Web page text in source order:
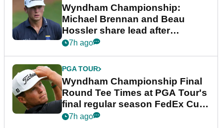
Wyndham Championship:
Michael Brennan and Beau
Hossler share lead after
dramatic final round
7h ago
PGA TOUR
Wyndham Championship Final
Round Tee Times at PGA Tour's
final regular season FedEx Cup
event
7h ago